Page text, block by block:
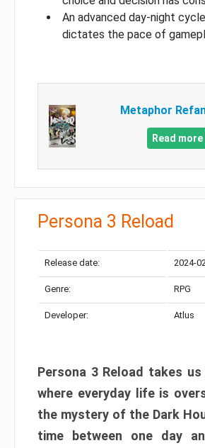
An advanced day-night
dictates the pace of
Metaphor
Read more
Persona 3 Reload
Release date: 2024-
Genre: RPG
Developer: Atlus
Persona 3 Reload takes
where everyday life is
the mystery of the Dark
time between one day